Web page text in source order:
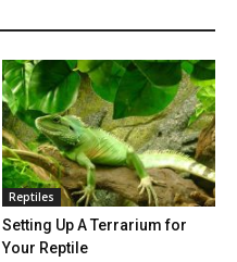
Reptiles
Setting Up A Terrarium for
Your Reptile